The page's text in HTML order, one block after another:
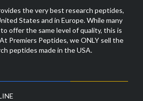
the very best research peptides,
States and in Europe. While many
offer the same level of quality, this is
Premiers Peptides, we ONLY sell the
peptides made in the USA.